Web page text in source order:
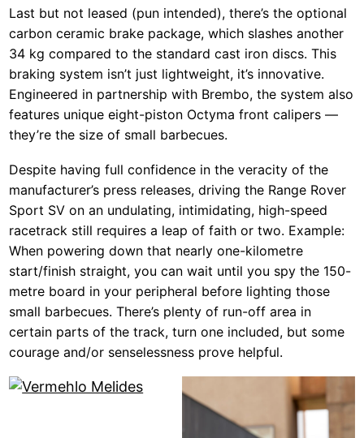
Last but not leased (pun intended), there’s the optional
carbon ceramic brake package, which slashes another
34 kg compared to the standard cast iron discs. This
braking system isn’t just lightweight, it’s innovative.
Engineered in partnership with Brembo, the system also
features unique eight-piston Octyma front calipers —
they’re the size of small barbecues.
Despite having full confidence in the veracity of the
manufacturer’s press releases, driving the Range Rover
Sport SV on an undulating, intimidating, high-speed
racetrack still requires a leap of faith or two. Example:
When powering down that nearly one-kilometre
start/finish straight, you can wait until you spy the 150-
metre board in your peripheral before lighting those
small barbecues. There’s plenty of run-off area in
certain parts of the track, turn one included, but some
courage and/or senselessness prove helpful.